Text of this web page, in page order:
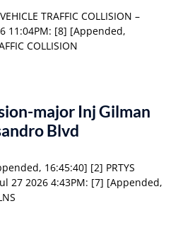
TRAFFIC COLLISION –
11:04PM: [8] [Appended,
COLLISION
major Inj Gilman
Blvd
16:45:40] [2] PRTYS
27 2026 4:43PM: [7] [Appended,